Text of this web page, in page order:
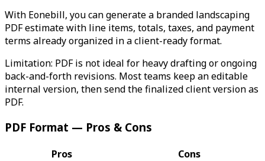
With Eonebill, you can generate a branded landscaping
PDF estimate with line items, totals, taxes, and payment
terms already organized in a client-ready format.
Limitation: PDF is not ideal for heavy drafting or ongoing
back-and-forth revisions. Most teams keep an editable
internal version, then send the finalized client version as
PDF.
PDF Format — Pros & Cons
Pros
Cons